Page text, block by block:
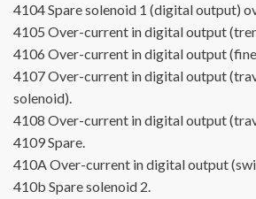
4104Spare solenoid 1 (digital output)
4105 Over-current in digital output
4106 Over-current in digital output
4107Over-current in digital output
solenoid).
4108 Over-current in digital output
4109Spare.
410AOver-current in digital output
410b Spare solenoid 2.